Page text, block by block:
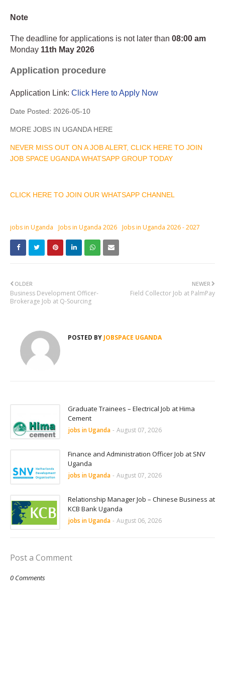
Note
The deadline for applications is not later than 08:00 am
Monday 11th May 2026
Application procedure
Application Link: Click Here to Apply Now
Date Posted: 2026-05-10
MORE JOBS IN UGANDA HERE
NEVER MISS OUT ON A JOB ALERT, CLICK HERE TO JOIN
JOB SPACE UGANDA WHATSAPP GROUP TODAY
CLICK HERE TO JOIN OUR WHATSAPP CHANNEL
jobs in Uganda Jobs in Uganda 2026 Jobs in Uganda 2026 - 2027
NEWER
Field Collector Job at PalmPay
OLDER
Business Development Officer-
Brokerage Job at Q-Sourcing
POSTED BY JOBSPACE UGANDA
Graduate Trainees – Electrical Job at Hima
Cement
jobs in Uganda - August 07, 2026
Finance and Administration Officer Job at SNV
Uganda
jobs in Uganda - August 07, 2026
Relationship Manager Job – Chinese Business at
KCB Bank Uganda
jobs in Uganda - August 06, 2026
Post a Comment
0 Comments